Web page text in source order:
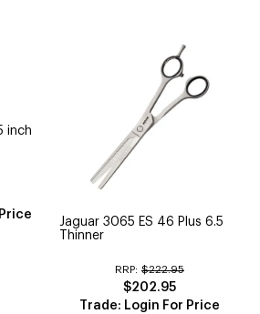
inch
Jaguar 3065 ES 46 Plus 6.5
Thinner
RRP: $222.95
$202.95
Trade: Login For Price